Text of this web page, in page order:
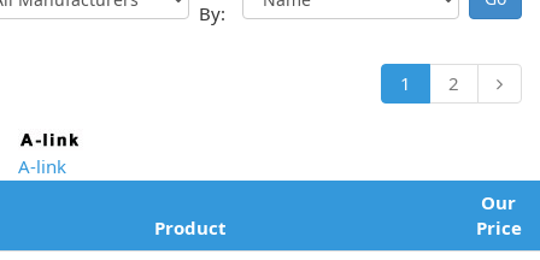
By:
1 2
A-link
Product
Our
Price